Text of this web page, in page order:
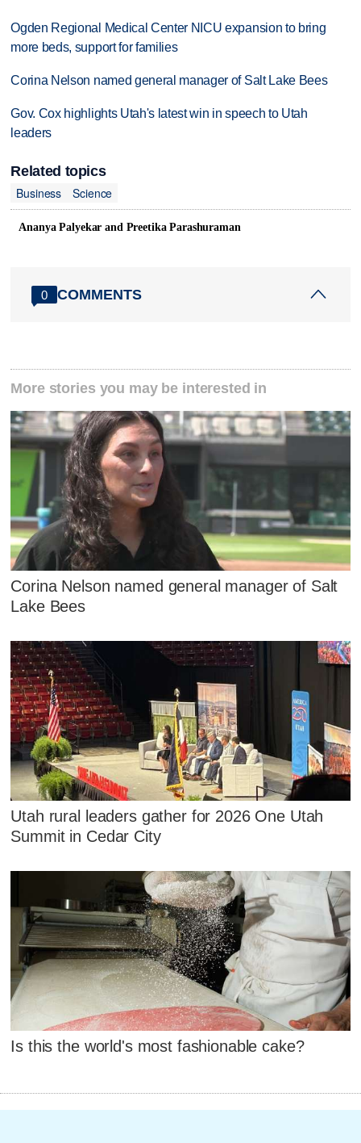
Ogden Regional Medical Center NICU expansion to bring
more beds, support for families
Corina Nelson named general manager of Salt Lake Bees
Gov. Cox highlights Utah's latest win in speech to Utah
leaders
Related topics
Business
Science
Ananya Palyekar and Preetika Parashuraman
0 COMMENTS
More stories you may be interested in
Corina Nelson named general manager of Salt
Lake Bees
Utah rural leaders gather for 2026 One Utah
Summit in Cedar City
Is this the world's most fashionable cake?